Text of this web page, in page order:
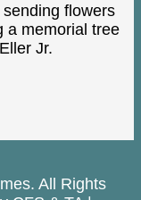
flowers
a memorial tree
Jr.
All Rights